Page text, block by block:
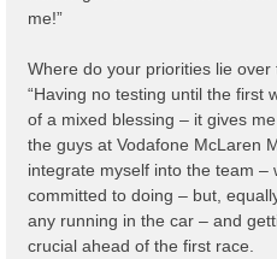
me!”
Where do your priorities lie
“Having no testing until the first
of a mixed blessing – it gives
the guys at Vodafone McLaren
integrate myself into the team –
committed to doing – but,
any running in the car – and
crucial ahead of the first race.